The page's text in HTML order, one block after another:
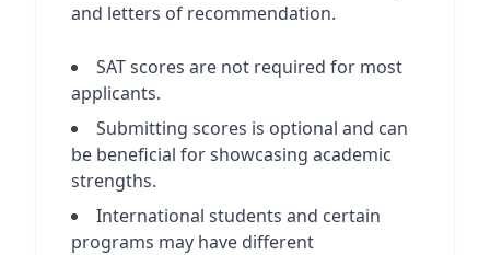
and letters of recommendation.
SAT scores are not required for most
applicants.
Submitting scores is optional and can
be beneficial for showcasing academic
strengths.
International students and certain
programs may have different